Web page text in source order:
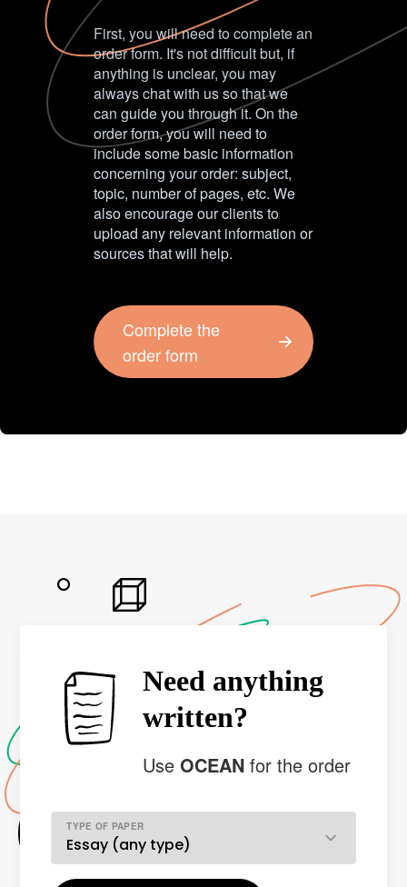
First, you will need to complete an
order form. It's not difficult but, if
anything is unclear, you may
always chat with us so that we
can guide you through it. On the
order form, you will need to
include some basic information
concerning your order: subject,
topic, number of pages, etc. We
also encourage our clients to
upload any relevant information or
sources that will help.
Complete the
order form
Need anything
written?
UseOCEANfor the order
TYPE OF PAPER